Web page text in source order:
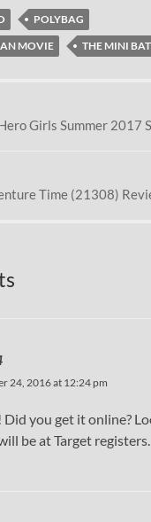
POLYBAG
MOVIE
THE MINI
Girls Summer 2017
Time (21308)
24, 2016 at 12:24 pm
Did you get it online?
be at Target registers.